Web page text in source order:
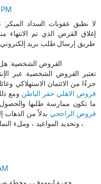
لا نطبق عقوبات السداد المبكر:
طريق إرسال طلب بريد إلكتروني
2. القروض الشخصية:
تعتبر القروض الشخصية عبر
جزءًا من الائتمان الاستهلاكي
قروض الاهلي حفر الباطن ومع
ما تكون ممارسة طلبها
قروض الراجحي بدلاً من الذهاب
وتحديد المواعيد ، وملء ،